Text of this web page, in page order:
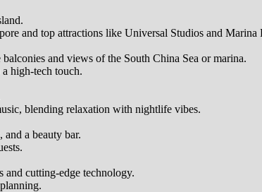
and top attractions like Universal Studios and Marina
and views of the South China Sea or marina.
high-tech touch.
blending relaxation with nightlife vibes.
and a beauty bar.
and cutting-edge technology.